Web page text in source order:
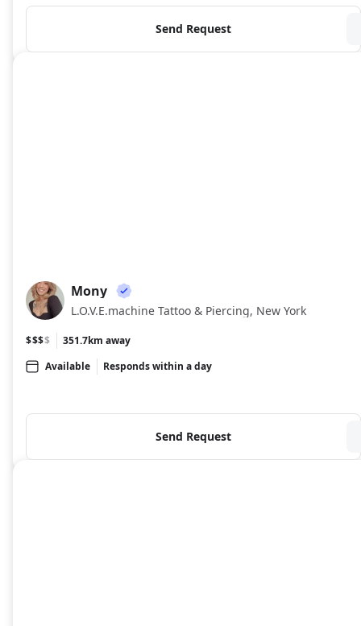
Send Request
MO
Mony
L.O.V.E.machine Tattoo & Piercing, New York
$$$$
351.7km away
Available
Responds within a day
Send Request